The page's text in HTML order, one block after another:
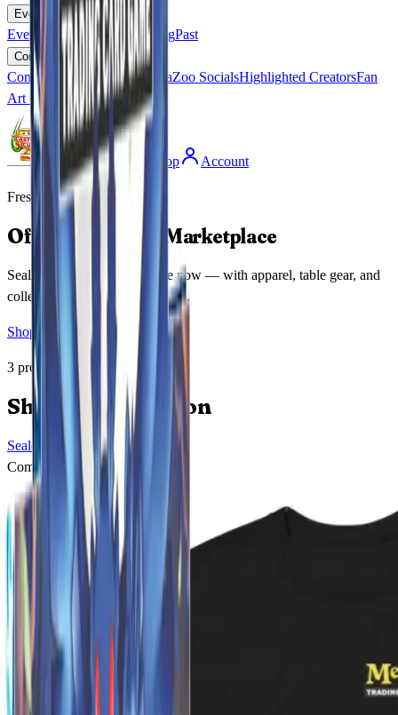
Events
Events overview → UpcomingPast
Community
Communityoverview→ MetaZoo SocialsHighlighted CreatorsFan
Art Contest
Coming Soon Shop Account
Fresh Drop
Official MetaZoo Marketplace
Sealed booster boxes are here now — with apparel, table gear, and
collector releases dropping soon.
Shop Now Featured Item
3 products available
Shop By Collection
Sealed Releases Shop Collection
Coming Soon